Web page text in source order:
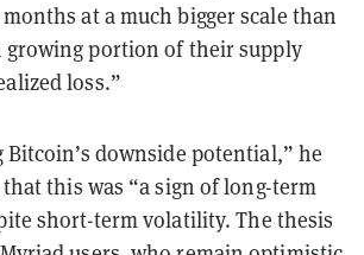
at a much bigger scale than
growing portion of their supply
loss.”
downside potential,” he
this was “a sign of long-term
short-term volatility. The thesis